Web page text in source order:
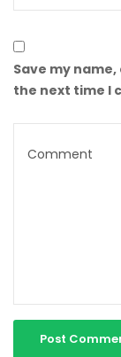
Save my
the next time I